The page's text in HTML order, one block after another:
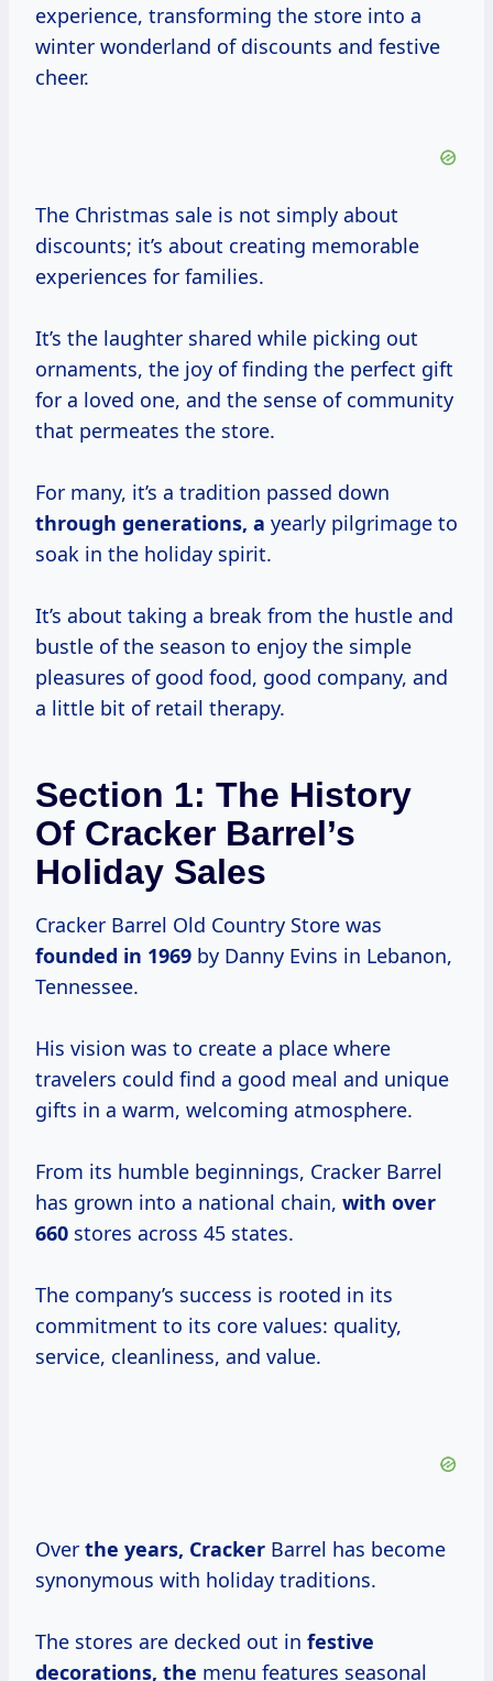
experience, transforming the store into a
winter wonderland of discounts and festive
cheer.
The Christmas sale is not simply about
discounts; it’s about creating memorable
experiences for families.
It’s the laughter shared while picking out
ornaments, the joy of finding the perfect gift
for a loved one, and the sense of community
that permeates the store.
For many, it’s a tradition passed down
through generations, a yearly pilgrimage to
soak in the holiday spirit.
It’s about taking a break from the hustle and
bustle of the season to enjoy the simple
pleasures of good food, good company, and
a little bit of retail therapy.
Section 1: The History
Of Cracker Barrel’s
Holiday Sales
Cracker Barrel Old Country Store was
founded in 1969 by Danny Evins in Lebanon,
Tennessee.
His vision was to create a place where
travelers could find a good meal and unique
gifts in a warm, welcoming atmosphere.
From its humble beginnings, Cracker Barrel
has grown into a national chain, with over
660 stores across 45 states.
The company’s success is rooted in its
commitment to its core values: quality,
service, cleanliness, and value.
Over the years, Cracker Barrel has become
synonymous with holiday traditions.
The stores are decked out in festive
decorations, the menu features seasonal